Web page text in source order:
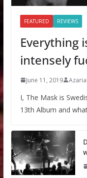
FEATURED REVIEWS
Everything
intensely
June 11, 2019
I, The Mask is
13th Album and